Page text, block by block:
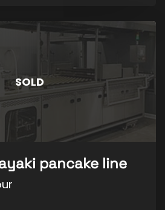
SOLD
pancake line